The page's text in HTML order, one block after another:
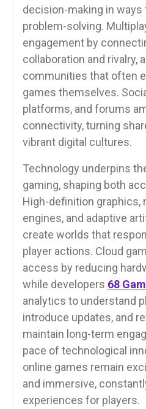
decision-making in
problem-solving.
engagement by
collaboration and rivalry,
communities that often
games themselves.
platforms, and forums
connectivity, turning
vibrant digital cultures.
Technology underpins
gaming, shaping both
High-definition graphics,
engines, and adaptive
create worlds that
player actions. Cloud
access by reducing
while developers 68
analytics to understand
introduce updates, and
maintain long-term
pace of technological
online games remain
and immersive,
experiences for players.